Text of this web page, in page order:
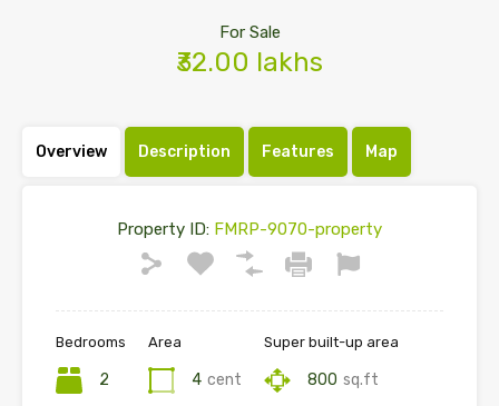
For Sale
₹32.00 lakhs
Overview Description Features Map
Property ID: FMRP-9070-property
Bedrooms
2
Area
4 cent
Super built-up area
800 sq.ft